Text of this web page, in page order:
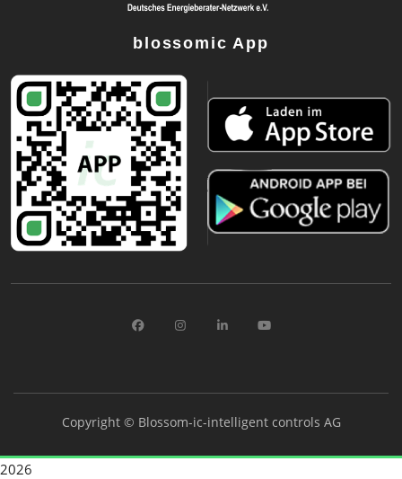
blossomic App
Copyright © Blossom-ic-intelligent controls AG
2026